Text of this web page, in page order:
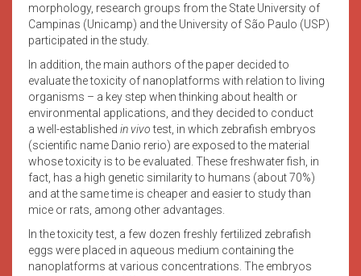
morphology, research groups from the State University of
Campinas (Unicamp) and the University of São Paulo (USP)
participated in the study.
In addition, the main authors of the paper decided to
evaluate the toxicity of nanoplatforms with relation to living
organisms – a key step when thinking about health or
environmental applications, and they decided to conduct
a well-established in vivotest, in which zebrafish embryos
(scientific name Danio rerio) are exposed to the material
whose toxicity is to be evaluated. These freshwater fish, in
fact, has a high genetic similarity to humans (about 70%)
and at the same time is cheaper and easier to study than
mice or rats, among other advantages.
In the toxicity test, a few dozen freshly fertilized zebrafish
eggs were placed in aqueous medium containing the
nanoplatforms at various concentrations. The embryos